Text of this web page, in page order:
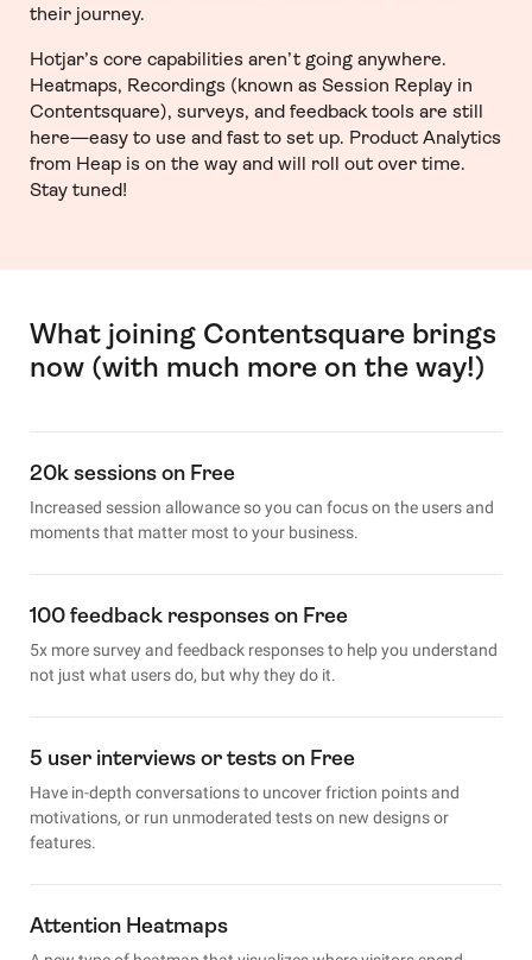
their journey.
Hotjar’s core capabilities aren’t going anywhere.
Heatmaps, Recordings (known as Session Replay in
Contentsquare), surveys, and feedback tools are still
here—easy to use and fast to set up. Product Analytics
from Heap is on the way and will roll out over time.
Stay tuned!
What joining Contentsquare brings
now (with much more on the way!)
20k sessions on Free
Increased session allowance so you can focus on the users and
moments that matter most to your business.
100 feedback responses on Free
5x more survey and feedback responses to help you understand
not just what users do, but why they do it.
5 user interviews or tests on Free
Have in-depth conversations to uncover friction points and
motivations, or run unmoderated tests on new designs or
features.
Attention Heatmaps